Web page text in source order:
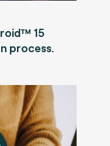
15
process.